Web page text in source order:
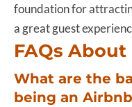
foundation for
a great guest
FAQs
What are the
being an